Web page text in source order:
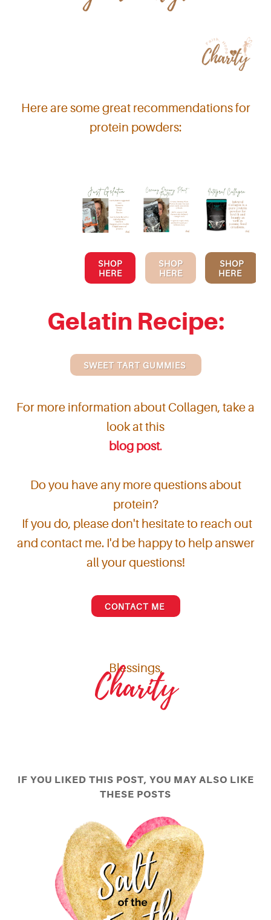
Here are some great recommendations for
protein powders:
SHOP
HERE
SHOP
HERE
SHOP
HERE
Gelatin Recipe:
SWEET TART GUMMIES
For more information about Collagen, take a
look at this
blog post.
Do you have any more questions about
protein?
If you do, please don't hesitate to reach out
and contact me. I'd be happy to help answer
all your questions!
CONTACT ME
Blessings,
Charity
IF YOU LIKED THIS POST, YOU MAY ALSO LIKE
THESE POSTS